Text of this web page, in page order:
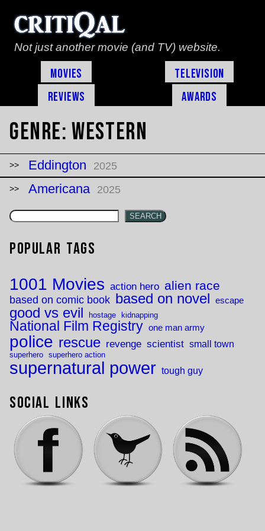
Not just another movie (and TV) website.
Movies
Television
Reviews
Awards
Genre:Western
Eddington 2025
Americana 2025
SEARCH
Popular Tags
1001 Movies action hero alien race
based on comic book based on novel escape
good vs evil hostage kidnapping
National Film Registry one man army
police rescue revenge scientist small town
superhero superhero action
supernatural power tough guy
Social Links